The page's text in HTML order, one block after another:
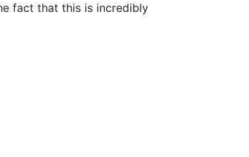
fact that this is incredibly